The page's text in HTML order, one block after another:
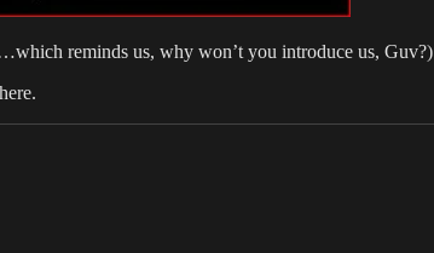
reminds us, why won’t you introduce us, Guv?)